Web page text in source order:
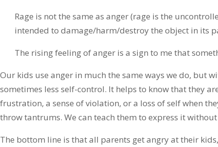
Rage is not the same as anger (rage is the
intended to damage/harm/destroy the object in its
The rising feeling of anger is a sign to me that
Our kids use anger in much the same ways we do, but
sometimes less self-control. It helps to know that they
frustration, a sense of violation, or a loss of self when
throw tantrums. We can teach them to express it
The bottom line is that all parents get angry at their